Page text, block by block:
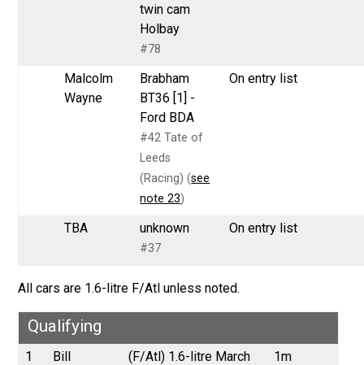
twin cam
Holbay
#78
Malcolm
Wayne
Brabham
BT36 [1] -
Ford BDA
#42 Tate of
Leeds
(Racing) (see
note 23)
On entry list
TBA unknown
#37
On entry list
All cars are 1.6-litre F/Atl unless noted.
Qualifying
1
Bill
(F/Atl) 1.6-litre March
1m